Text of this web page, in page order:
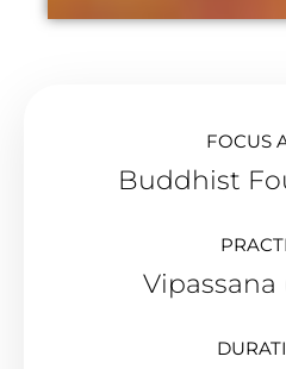
FOCUS
Buddhist
Vipassana